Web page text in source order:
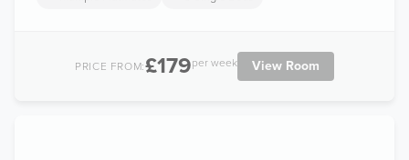
PRICE FROM:£179per week View Room